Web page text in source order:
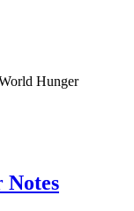
Hunger